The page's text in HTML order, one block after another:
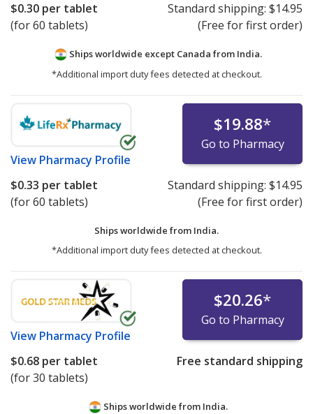
$0.30 per tablet
(for 60 tablets)
Standard shipping: $14.95
(Free for first order)
Ships worldwide except Canada from India.
*Additional import duty fees detected at checkout.
View Pharmacy Profile
$19.88*
Go to Pharmacy
$0.33 per tablet
(for 60 tablets)
Standard shipping: $14.95
(Free for first order)
Ships worldwide from India.
*Additional import duty fees detected at checkout.
View Pharmacy Profile
$20.26*
Go to Pharmacy
$0.68 per tablet
(for 30 tablets)
Free standard shipping
Ships worldwide from India.